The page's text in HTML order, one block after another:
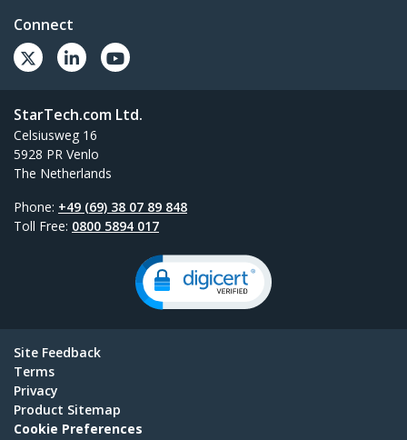
Connect
StarTech.com Ltd.
Celsiusweg 16
5928 PR Venlo
The Netherlands
Phone: +49 (69) 38 07 89 848
Toll Free: 0800 5894 017
Site Feedback
Terms
Privacy
Product Sitemap
Cookie Preferences